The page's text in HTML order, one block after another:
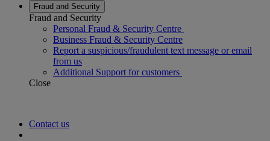
Fraud and Security
Fraud and Security
Personal Fraud & Security Centre
Business Fraud & Security Centre
Report a suspicious/fraudulent text message or email
from us
Additional Support for customers
Close
Contact us